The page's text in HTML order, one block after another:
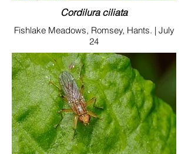
Cordilura ciliata
Fishlake Meadows, Romsey, Hants. | July
24